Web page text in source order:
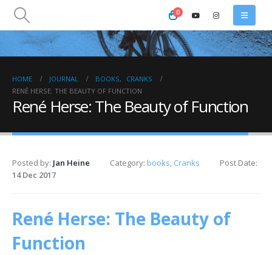
0
HOME JOURNAL BOOKS,
CRANKS
RENÉ HERSE: THE BEAUTY OF FUNCTION
René Herse: The Beauty of Function
Posted by: Jan Heine Category: books, Cranks
Post Date:
14 Dec 2017
René Herse: The Beauty of
Function